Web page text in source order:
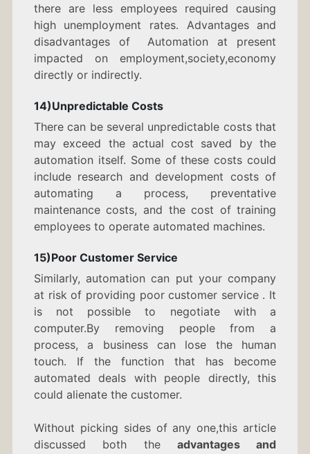
there are less employees required causing
high unemployment rates. Advantages and
disadvantages of Automation at present
impacted on employment,society,economy
directly or indirectly.
14)Unpredictable Costs
There can be several unpredictable costs that
may exceed the actual cost saved by the
automation itself. Some of these costs could
include research and development costs of
automating a process, preventative
maintenance costs, and the cost of training
employees to operate automated machines.
15)Poor Customer Service
Similarly, automation can put your company
at risk of providing poor customer service . It
is not possible to negotiate with a
computer.By removing people from a
process, a business can lose the human
touch. If the function that has become
automated deals with people directly, this
could alienate the customer.
Without picking sides of any one,this article
discussed both the advantages and